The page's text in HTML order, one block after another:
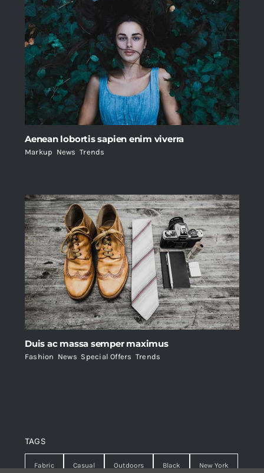
Aenean lobortis sapien enim viverra
Markup News ,Trends
Duis ac massa semper maximus
Fashion News Special Offers Trends
TAGS
Fabric Casual Outdoors Black New York